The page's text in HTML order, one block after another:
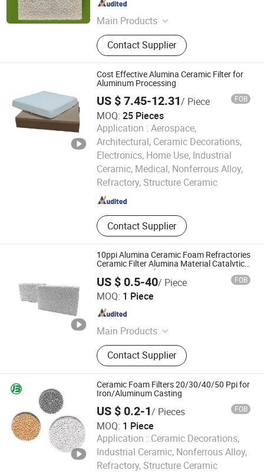
Main Products
Ceramic Foam Filter, Diesel
Particulate Filter, Honeycomb
Ceramics
Contact Supplier
Jiangxi , China Since 2020
Cost Effective Alumina Ceramic Filter for
Aluminum Processing
US $ 7.45-12.31/ Piece FOB
MOQ: 25 Pieces
Application : Aerospace,
Architectural, Ceramic Decorations,
Electronics, Home Use, Industrial
Ceramic, Medical, Nonferrous Alloy,
Refractory, Structure Ceramic
Contact Supplier
Lvyuan Smart Machine Manufacture (Guangdong) Co.,
Guangdong , China
10ppi Alumina Ceramic Foam Refractories
Ceramic Filter Alumina Material Catalvtic
Converter Diesel Particulate Zro2 Zirconia
Ceramic Foam Filter
US $ 0.5-40/ Piece FOB
MOQ: 1 Piece
Main Products
Refractory Bricks, Magnesia Brick,
Insulating Bricks, Ceramic Fiber
Products, Bio-Soluble Fiber Products,
Polycrystalline Fiber Products,
Calcium Silicate Products, Refractory
Castable, Insulating Castable,
Ceramic Foam Filter
Contact Supplier
Qingdao Laurent New Materials Co., Ltd
Shandong , China
Ceramic Foam Filters 20/30/40/50 Ppi for
Iron/Aluminum Casting
US $ 0.2-1/ Pieces FOB
MOQ: 1 Piece
Application : Ceramic Decorations,
Industrial Ceramic, Nonferrous Alloy,
Refractory, Structure Ceramic
Jiangxi Jiabing Environmental Protection Technology Co.,